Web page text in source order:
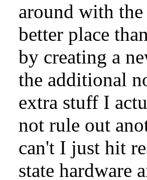
around with
better place
by creating a
the additional
extra stuff I
not rule out
can't I just hit
state hardware